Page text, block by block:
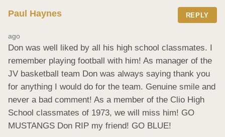
Paul Haynes REPLY
ago
Don was well liked by all his high school classmates. I
remember playing football with him! As manager of the
JV basketball team Don was always saying thank you
for anything I would do for the team. Genuine smile and
never a bad comment! As a member of the Clio High
School classmates of 1973, we will miss him! GO
MUSTANGS Don RIP my friend! GO BLUE!